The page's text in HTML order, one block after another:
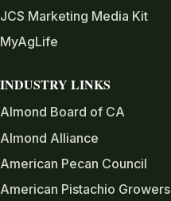
JCS Marketing Media Kit
MyAgLife
INDUSTRY LINKS
Almond Board of CA
Almond Alliance
American Pecan Council
American Pistachio Growers